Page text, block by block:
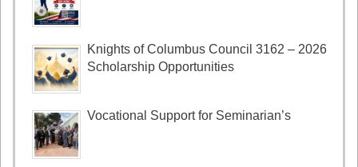
Knights of Columbus Council 3162 – 2026
Scholarship Opportunities
Vocational Support for Seminarian’s